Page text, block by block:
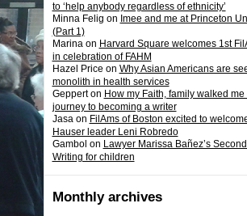
to ‘help anybody regardless of ethnicity’
Minna Felig on Imee and me at Princeton
(Part 1)
Marinaon Harvard Square welcomes 1st
in celebration of FAHM
Hazel Price on Why Asian Americans are
monolith in health services
Gepperton How my Faith, family walked me
journey to becoming a writer
Jasaon FilAms of Boston excited to
Hauser leader Leni Robredo
Gambol on Lawyer Marissa Bañez’s
Writing for children
Monthly archives